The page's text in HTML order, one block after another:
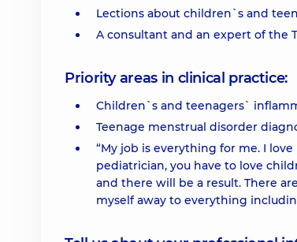
Lections about children`s and
A consultant and an expert of the
Priority areas in clinical practice:
Children`s and teenagers`
Teenage menstrual disorder
“My job is everything for me. I
pediatrician, you have to love
and there will be a result. There
myself away to everything